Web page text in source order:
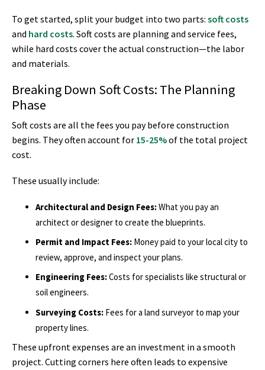
To get started, split your budget into two parts: soft costs
and hard costs. Soft costs are planning and service fees,
while hard costs cover the actual construction—the labor
and materials.
Breaking Down Soft Costs: The Planning
Phase
Soft costs are all the fees you pay before construction
begins. They often account for 15-25%of the total project
cost.
These usually include:
Architectural and Design Fees:What you pay an
architect or designer to create the blueprints.
Permit and Impact Fees: Money paid to your local city to
review, approve, and inspect your plans.
Engineering Fees:Costs for specialists like structural or
soil engineers.
Surveying Costs: Fees for a land surveyor to map your
property lines.
These upfront expenses are an investment in a smooth
project. Cutting corners here often leads to expensive